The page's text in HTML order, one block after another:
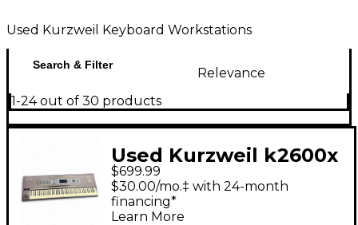
Used Kurzweil Keyboard Workstations
Search & Filter
Relevance
1-24 out of 30 products
Used Kurzweil k2600x
Keyboard Workstation
$699.99
$30.00/mo.‡ with 24-month
financing*
Learn More